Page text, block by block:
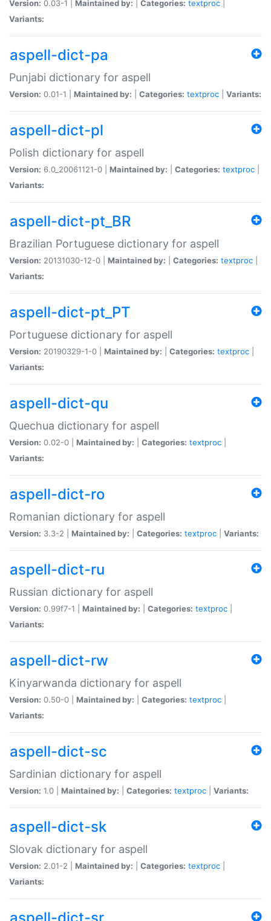
Version: 0.03-1 | Maintained by: Categories: textproc
Variants:
aspell-dict-pa
Punjabi dictionary for aspell
Version: 0.01-1 | Maintained by: Categories: textproc Variants:
aspell-dict-pl
Polish dictionary for aspell
Version: 6.0_20061121-0 | Maintained by: Categories: textproc
Variants:
aspell-dict-pt_BR
Brazilian Portuguese dictionary for aspell
Version: 20131030-12-0 | Maintained by: Categories: textproc
Variants:
aspell-dict-pt_PT
Portuguese dictionary for aspell
Version: 20190329-1-0 | Maintained by: Categories: textproc
Variants:
aspell-dict-qu
Quechua dictionary for aspell
Version: 0.02-0 | Maintained by: Categories: textproc
Variants:
aspell-dict-ro
Romanian dictionary for aspell
Version: 3.3-2 | Maintained by: Categories: textproc Variants:
aspell-dict-ru
Russian dictionary for aspell
Version: 0.99f7-1 | Maintained by: Categories: textproc
Variants:
aspell-dict-rw
Kinyarwanda dictionary for aspell
Version: 0.50-0 | Maintained by: Categories: textproc
Variants:
aspell-dict-sc
Sardinian dictionary for aspell
Version: 1.0 | Maintained by: Categories: textproc Variants:
aspell-dict-sk
Slovak dictionary for aspell
Version: 2.01-2 | Maintained by: Categories: textproc
Variants: